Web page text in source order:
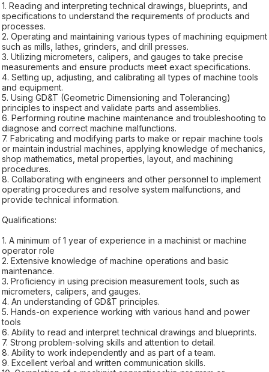
1. Reading and interpreting technical drawings, blueprints, and
specifications to understand the requirements of products and
processes.
2. Operating and maintaining various types of machining equipment
such as mills, lathes, grinders, and drill presses.
3. Utilizing micrometers, calipers, and gauges to take precise
measurements and ensure products meet exact specifications.
4. Setting up, adjusting, and calibrating all types of machine tools
and equipment.
5. Using GD&T (Geometric Dimensioning and Tolerancing)
principles to inspect and validate parts and assemblies.
6. Performing routine machine maintenance and troubleshooting to
diagnose and correct machine malfunctions.
7. Fabricating and modifying parts to make or repair machine tools
or maintain industrial machines, applying knowledge of mechanics,
shop mathematics, metal properties, layout, and machining
procedures.
8. Collaborating with engineers and other personnel to implement
operating procedures and resolve system malfunctions, and
provide technical information.
Qualifications:
1. A minimum of 1 year of experience in a machinist or machine
operator role
2. Extensive knowledge of machine operations and basic
maintenance.
3. Proficiency in using precision measurement tools, such as
micrometers, calipers, and gauges.
4. An understanding of GD&T principles.
5. Hands-on experience working with various hand and power
tools
6. Ability to read and interpret technical drawings and blueprints.
7. Strong problem-solving skills and attention to detail.
8. Ability to work independently and as part of a team.
9. Excellent verbal and written communication skills.